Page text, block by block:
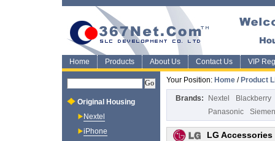
Home Products About Us Contact Us VIP
Your Position: Home / Product
Brands: Nextel
Blackberry
Panasonic
LG Accessories
Original Housing
Nextel
iPhone